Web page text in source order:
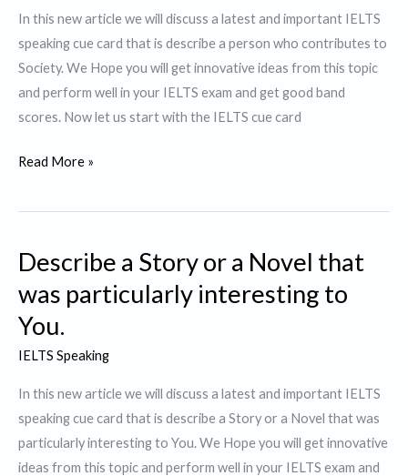
In this new article we will discuss a latest and important IELTS
speaking cue card that is describe a person who contributes to
Society. We Hope you will get innovative ideas from this topic
and perform well in your IELTS exam and get good band
scores. Now let us start with the IELTS cue card
Describe
person
contributes
Society
Read More »
Describe a Story or a Novel that
was particularly interesting to
You.
IELTS Speaking
In this new article we will discuss a latest and important IELTS
speaking cue card that is describe a Story or a Novel that was
particularly interesting to You. We Hope you will get innovative
ideas from this topic and perform well in your IELTS exam and